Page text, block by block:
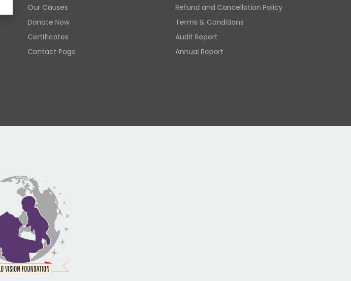
Our Causes
Donate Now
Certificates
Contact Page
Refund and Cancellation Policy
Terms & Conditions
Audit Report
Annual Report